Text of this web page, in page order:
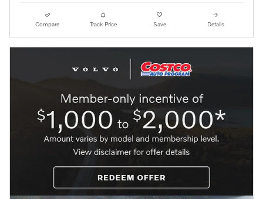
Compare Track Price Save Details